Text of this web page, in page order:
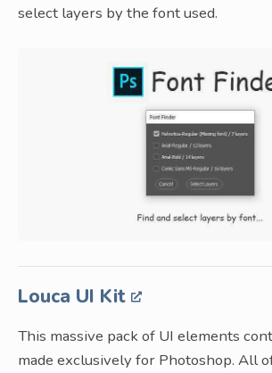
select layers by the font used.
Louca UI Kit
This massive pack of UI elements
made exclusively for Photoshop. All